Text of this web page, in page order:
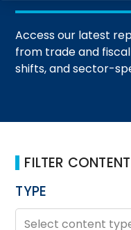
Access our latest
from trade and
shifts, and sector-
FILTER CONTENT
TYPE
TYPE
Type